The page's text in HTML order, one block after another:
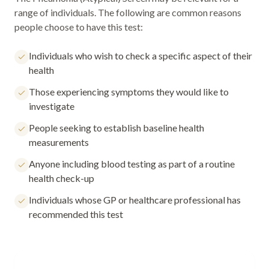
range of individuals. The following are common reasons
people choose to have this test:
Individuals who wish to check a specific aspect of their
health
Those experiencing symptoms they would like to
investigate
People seeking to establish baseline health
measurements
Anyone including blood testing as part of a routine
health check-up
Individuals whose GP or healthcare professional has
recommended this test